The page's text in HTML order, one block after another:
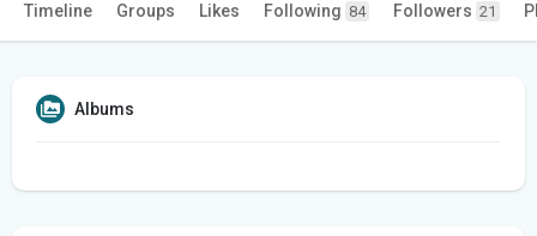
Timeline Groups Likes Following 84 Followers 21
Albums